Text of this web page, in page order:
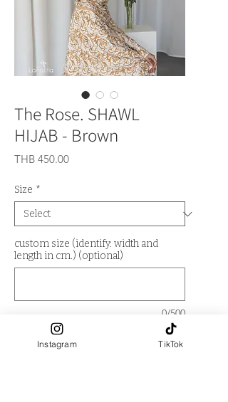
The Rose. SHAWL
HIJAB - Brown
THB 450.00Price
Size *
custom size (identify: width and
length in cm.) (optional)
0/500
Quantity *
Instagram TikTok